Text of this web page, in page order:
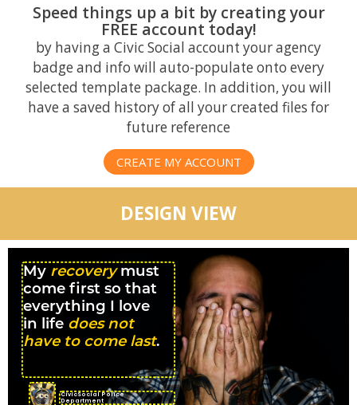
Speed things up a bit by creating your
FREE account today!
by having a Civic Social account your agency
badge and info will auto-populate onto every
selected template package. In addition, you will
have a saved history of all your created files for
future reference
CREATE MY ACCOUNT
DESIGN VIEW
CivicSocial Police
Department
My recoverymust
come first so that
everything I love
in life does not
have to come last.